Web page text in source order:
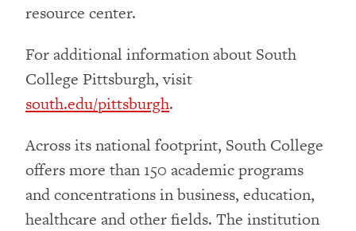
resource center.
For additional information about South
College Pittsburgh, visit
south.edu/pittsburgh.
Across its national footprint, South College
offers more than 150 academic programs
and concentrations in business, education,
healthcare and other fields. The institution